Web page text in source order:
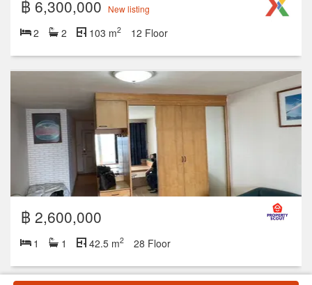
฿ 6,300,000 New listing
2 2 103 m2 12 Floor
฿ 2,600,000
1 1 42.5 m2 28 Floor